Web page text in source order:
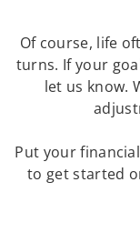
Of course, life
turns. If your
let us know.
Put your
to get started